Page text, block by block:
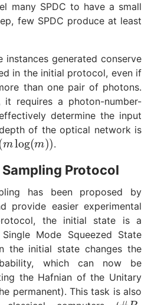
many SPDC to have a small
few SPDC produce at least
generated conserve
in the initial protocol, even if
than one pair of photons.
it requires a photon-number-
determine the input
of the optical network is
(mlog(m)) .
Protocol
has been proposed by
provide easier experimental
the initial state is a
Mode Squeezed State
the initial state changes the
which can now be
the Hafnian of the Unitary
permanent). This task is also
#P